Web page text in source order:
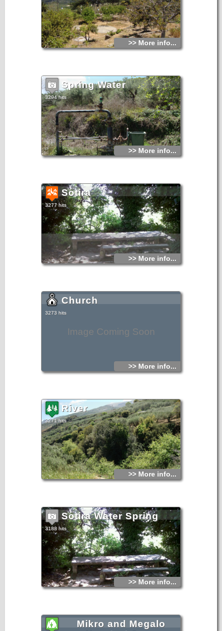
>> More info...
Spring Water
3294 hits
>> More info...
Sotira
3277 hits
>> More info...
Image Coming Soon
Church
3273 hits
>> More info...
River
3271 hits
>> More info...
Sotira Water Spring
3188 hits
>> More info...
Mikro and Megalo